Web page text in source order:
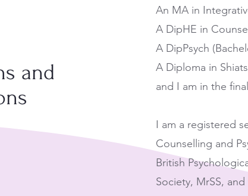
and
An MA in
A DipHE in
A DipPsych
A Diploma in
and I am in the
I am a registered
Counselling and
British
Society, MrSS,